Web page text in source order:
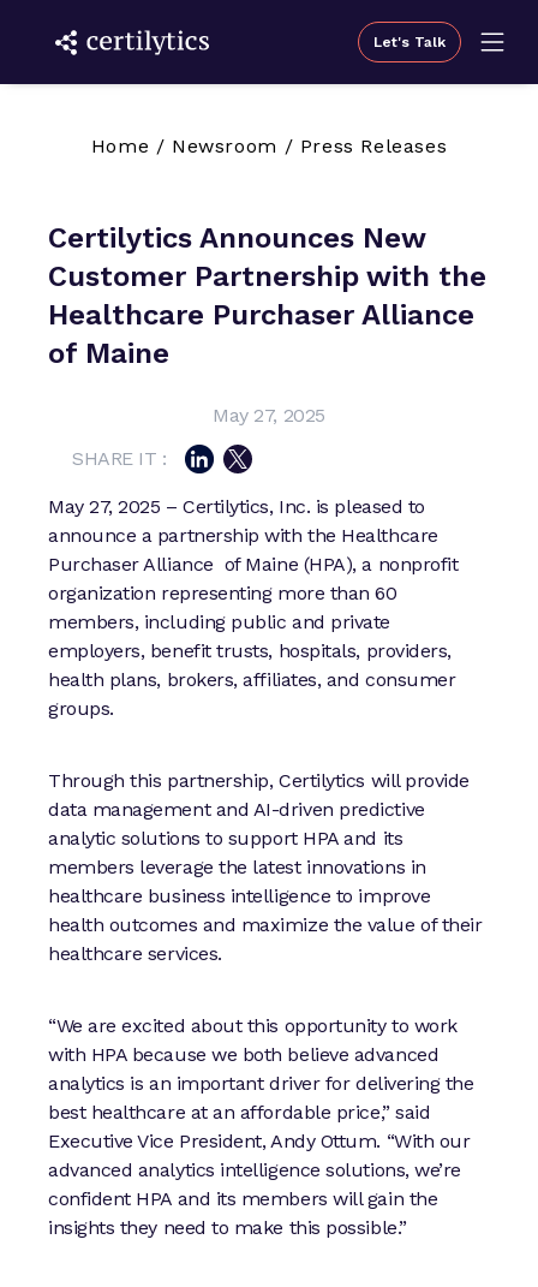
Let's Talk
Home / Newsroom / Press Releases
Certilytics Announces New
Customer Partnership with the
Healthcare Purchaser Alliance
of Maine
May 27, 2025
SHARE IT :
May 27, 2025 – Certilytics, Inc. is pleased to
announce a partnership with the Healthcare
Purchaser Alliance of Maine (HPA), a nonprofit
organization representing more than 60
members, including public and private
employers, benefit trusts, hospitals, providers,
health plans, brokers, affiliates, and consumer
groups.
Through this partnership, Certilytics will provide
data management and AI-driven predictive
analytic solutions to support HPA and its
members leverage the latest innovations in
healthcare business intelligence to improve
health outcomes and maximize the value of their
healthcare services.
“We are excited about this opportunity to work
with HPA because we both believe advanced
analytics is an important driver for delivering the
best healthcare at an affordable price,” said
Executive Vice President, Andy Ottum. “With our
advanced analytics intelligence solutions, we’re
confident HPA and its members will gain the
insights they need to make this possible.”